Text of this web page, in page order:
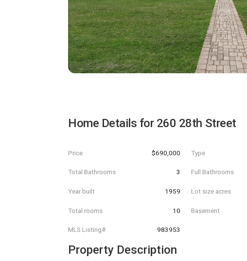
Home Details for 260 28th Street
Price $690,000 Type
Total Bathrooms 3 Full Bathrooms
Year built 1959 Lot size acres
Total rooms 10 Basement
MLS Listing# 983953
Property Description